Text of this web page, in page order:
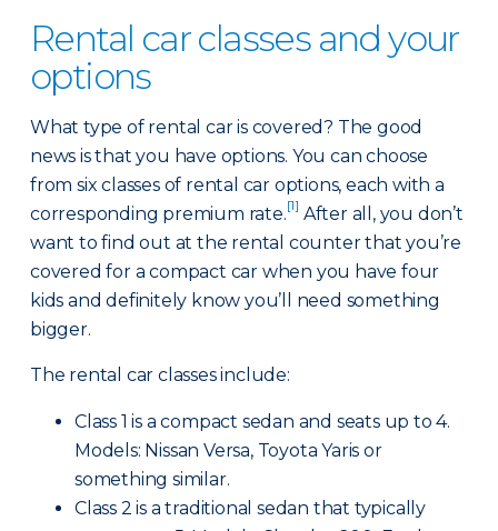
Rental car classes and your
options
What type of rental car is covered? The good
news is that you have options. You can choose
from six classes of rental car options, each with a
corresponding premium rate.[1] After all, you don’t
want to find out at the rental counter that you’re
covered for a compact car when you have four
kids and definitely know you’ll need something
bigger.
The rental car classes include:
Class 1 is a compact sedan and seats up to 4.
Models: Nissan Versa, Toyota Yaris or
something similar.
Class 2 is a traditional sedan that typically